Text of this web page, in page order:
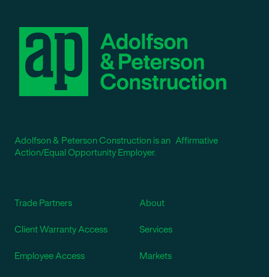
Adolfson & Peterson Construction is an Affirmative
Action/Equal Opportunity Employer.
Trade Partners
Client Warranty Access
Employee Access
About
Services
Markets